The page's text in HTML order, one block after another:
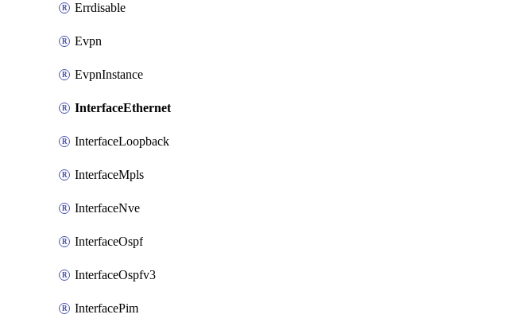
Errdisable
Evpn
EvpnInstance
InterfaceEthernet
InterfaceLoopback
InterfaceMpls
InterfaceNve
InterfaceOspf
InterfaceOspfv3
InterfacePim